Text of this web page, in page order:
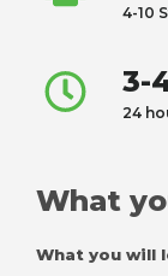
4-10
3-
24
What
What you will